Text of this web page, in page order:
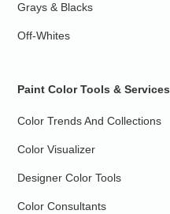
Grays & Blacks
Off-Whites
Paint Color Tools & Services
Color Trends And Collections
Color Visualizer
Designer Color Tools
Color Consultants